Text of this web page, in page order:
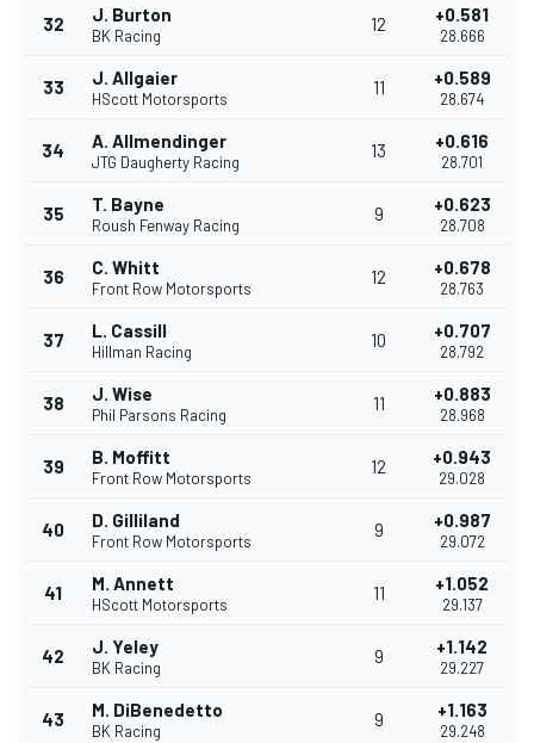
32 J. Burton
BK Racing
12 +0.581
28.666
33 J. Allgaier
HScott Motorsports
11 +0.589
28.674
34 A. Allmendinger
JTG Daugherty Racing
13 +0.616
28.701
35 T. Bayne
Roush Fenway Racing
9 +0.623
28.708
36 C. Whitt
Front Row Motorsports
12 +0.678
28.763
37 L. Cassill
Hillman Racing
10 +0.707
28.792
38 J. Wise
Phil Parsons Racing
11 +0.883
28.968
39 B. Moffitt
Front Row Motorsports
12 +0.943
29.028
40 D. Gilliland
Front Row Motorsports
9 +0.987
29.072
41 M. Annett
HScott Motorsports
11 +1.052
29.137
42 J. Yeley
BK Racing
9 +1.142
29.227
43 M. DiBenedetto
BK Racing
9 +1.163
29.248